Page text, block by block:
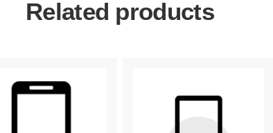
Related products